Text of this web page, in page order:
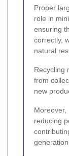
Proper
role in
ensuring
correctly,
natural
Recycling
from
new
Moreover,
reducing